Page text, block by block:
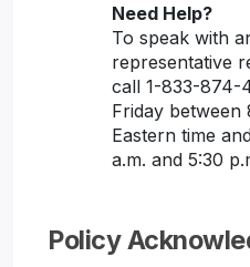
Need Help?
To speak with
representative
call 1-833-874-
Friday between
Eastern time
a.m. and 5:30
Policy